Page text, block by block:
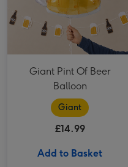
Giant Pint Of Beer
Balloon
Giant
£14.99
Add to Basket